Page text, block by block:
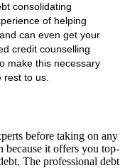
consolidating
of helping
can even get your
credit counselling
make this necessary
to us.
before taking on any
because it offers you top-
The professional debt